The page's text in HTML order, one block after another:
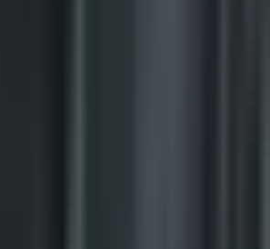
with Procurement
does not operate in
significantly when it is tightly
and financial processes.
serves as the authoritative
asset data, procurement teams can
based on real utilization